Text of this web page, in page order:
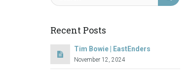
Recent Posts
Tim Bowie | EastEnders
November 12, 2024